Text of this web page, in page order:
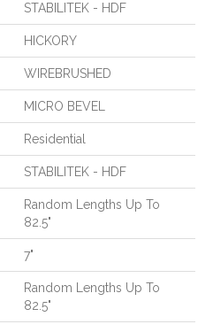
STABILITEK - HDF
HICKORY
WIREBRUSHED
MICRO BEVEL
Residential
STABILITEK - HDF
Random Lengths Up To
82.5"
7"
Random Lengths Up To
82.5"